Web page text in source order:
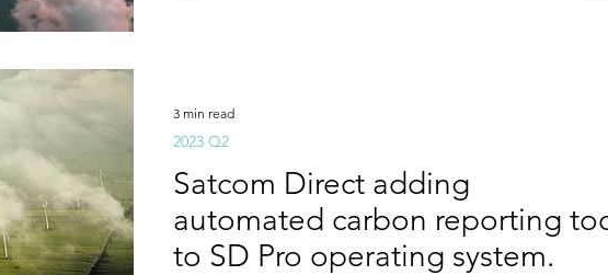
Satcom Direct adding
automated carbon reporting
to SD Pro operating system.
2023 Q2
3 min read